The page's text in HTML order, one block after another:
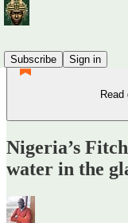
Subscribe
Sign in
Nigeria’s
water in the